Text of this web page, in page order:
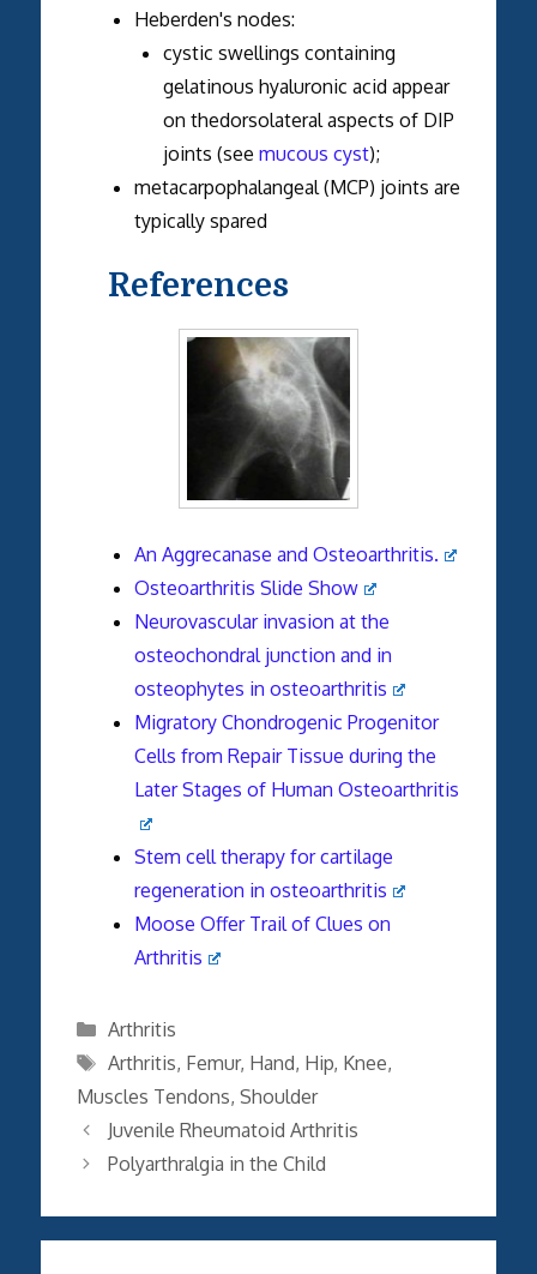
Heberden's nodes:
cystic swellings containing
gelatinous hyaluronic acid appear
on thedorsolateral aspects of DIP
joints (see mucous cyst);
metacarpophalangeal (MCP) joints are
typically spared
References
An Aggrecanase and Osteoarthritis.
Osteoarthritis Slide Show
Neurovascular invasion at the
osteochondral junction and in
osteophytes in osteoarthritis
Migratory Chondrogenic Progenitor
Cells from Repair Tissue during the
Later Stages of Human Osteoarthritis
Stem cell therapy for cartilage
regeneration in osteoarthritis
Moose Offer Trail of Clues on
Arthritis
Categories
Arthritis
Tags
Arthritis, Femur, Hand, Hip, Knee,
Muscles Tendons, Shoulder
Juvenile Rheumatoid Arthritis
Polyarthralgia in the Child